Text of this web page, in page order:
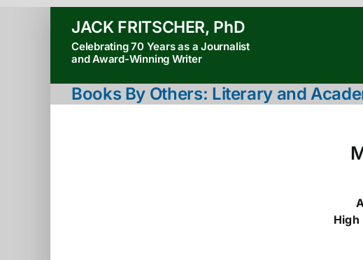
JACK FRITSCHER, PhD
Celebrating 70 Years as a Journalist
and Award-Winning Writer
Books By Others: Literary and
High